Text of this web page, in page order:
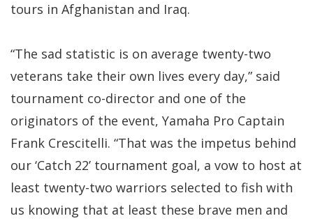
tours in Afghanistan and Iraq.
“The sad statistic is on average twenty-two
veterans take their own lives every day,” said
tournament co-director and one of the
originators of the event, Yamaha Pro Captain
Frank Crescitelli. “That was the impetus behind
our ‘Catch 22’ tournament goal, a vow to host at
least twenty-two warriors selected to fish with
us knowing that at least these brave men and